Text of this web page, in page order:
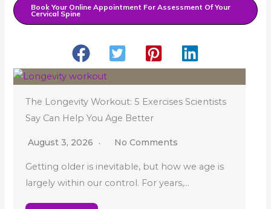
Book Your Online Appointment For Assessment Of Your
Cervical Spine
The Longevity Workout: 5 Exercises Scientists
Say Can Help You Age Better
August 3, 2026 No Comments
Getting older is inevitable, but how we age is
largely within our control. For years,…